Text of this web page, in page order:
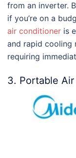
from an inverter.
if you’re on a
air conditioner is
and rapid cooling
requiring
3. Portable